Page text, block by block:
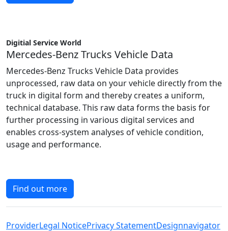
Digitial Service World
Mercedes-Benz Trucks Vehicle Data
Mercedes-Benz Trucks Vehicle Data provides
unprocessed, raw data on your vehicle directly from the
truck in digital form and thereby creates a uniform,
technical database. This raw data forms the basis for
further processing in various digital services and
enables cross-system analyses of vehicle condition,
usage and performance.
Find out more
ProviderLegal NoticePrivacy StatementDesignnavigator